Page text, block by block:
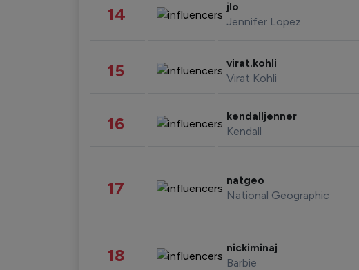
14 jlo
Jennifer Lopez
15 virat.kohli
Virat Kohli
16 kendalljenner
Kendall
17 natgeo
National Geographic
18 nickiminaj
Barbie